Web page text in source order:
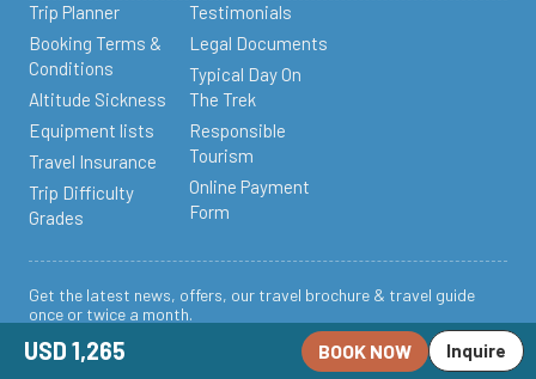
USD 1,265 BOOK NOW Inquire
Trip Planner
Booking Terms &
Conditions
Altitude Sickness
Equipment lists
Travel Insurance
Trip Difficulty
Grades
Testimonials
Legal Documents
Typical Day On
The Trek
Responsible
Tourism
Online Payment
Form
Subscribe to our
Get the latest news, offers, our travel brochure & travel guide
once or twice a month.